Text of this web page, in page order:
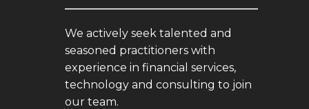
We actively seek talented and
seasoned practitioners with
experience in financial services,
technology and consulting to join
our team.